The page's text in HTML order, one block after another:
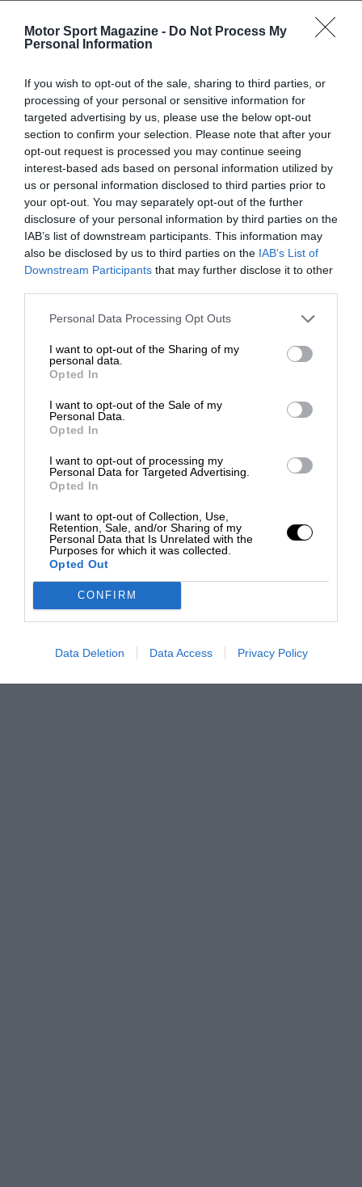
Motor Sport Magazine - Do Not Process My
Personal Information
If you wish to opt-out of the sale, sharing to third parties, or
processing of your personal or sensitive information for
targeted advertising by us, please use the below opt-out
section to confirm your selection. Please note that after your
opt-out request is processed you may continue seeing
interest-based ads based on personal information utilized by
us or personal information disclosed to third parties prior to
your opt-out. You may separately opt-out of the further
disclosure of your personal information by third parties on the
IAB’s list of downstream participants. This information may
also be disclosed by us to third parties on the IAB’s List of
Downstream Participants that may further disclose it to other
Personal Data Processing Opt Outs
I want to opt-out of the Sharing of my
personal data.
Opted In
I want to opt-out of the Sale of my
Personal Data.
Opted In
I want to opt-out of processing my
Personal Data for Targeted Advertising.
Opted In
I want to opt-out of Collection, Use,
Retention, Sale, and/or Sharing of my
Personal Data that Is Unrelated with the
Purposes for which it was collected.
Opted Out
CONFIRM
Data Deletion Data Access Privacy Policy